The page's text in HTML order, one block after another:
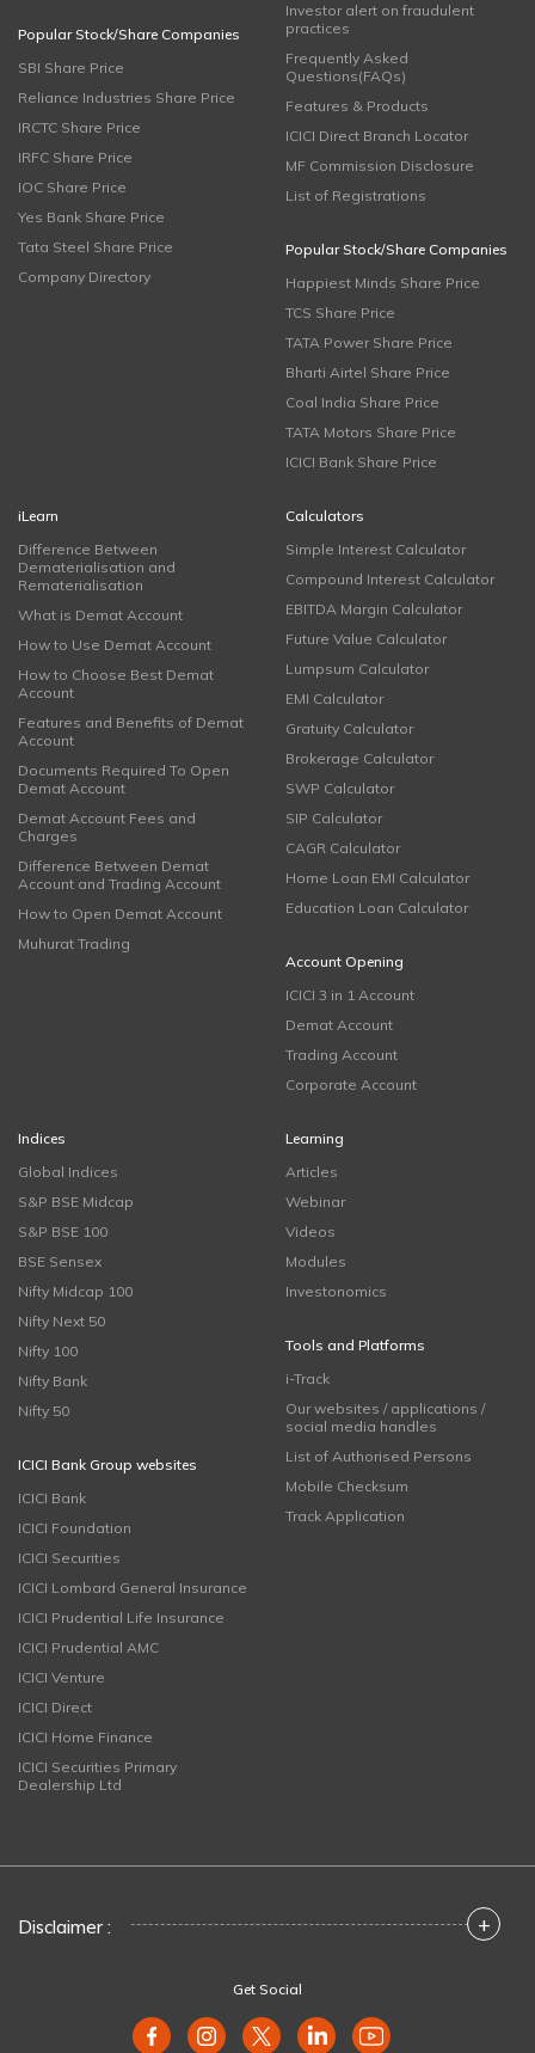
Popular Stock/Share Companies
SBI Share Price
Reliance Industries Share Price
IRCTC Share Price
IRFC Share Price
IOC Share Price
Yes Bank Share Price
Tata Steel Share Price
Company Directory
Investor alert on fraudulent
practices
Frequently Asked
Questions(FAQs)
Features & Products
ICICI Direct Branch Locator
MF Commission Disclosure
List of Registrations
Popular Stock/Share Companies
Happiest Minds Share Price
TCS Share Price
TATA Power Share Price
Bharti Airtel Share Price
Coal India Share Price
TATA Motors Share Price
ICICI Bank Share Price
iLearn
Difference Between
Dematerialisation and
Rematerialisation
What is Demat Account
How to Use Demat Account
How to Choose Best Demat
Account
Features and Benefits of Demat
Account
Documents Required To Open
Demat Account
Demat Account Fees and
Charges
Difference Between Demat
Account and Trading Account
How to Open Demat Account
Muhurat Trading
Calculators
Simple Interest Calculator
Compound Interest Calculator
EBITDA Margin Calculator
Future Value Calculator
Lumpsum Calculator
EMI Calculator
Gratuity Calculator
Brokerage Calculator
SWP Calculator
SIP Calculator
CAGR Calculator
Home Loan EMI Calculator
Education Loan Calculator
Account Opening
ICICI 3 in 1 Account
Demat Account
Trading Account
Corporate Account
Indices
Global Indices
S&P BSE Midcap
S&P BSE 100
BSE Sensex
Nifty Midcap 100
Nifty Next 50
Nifty 100
Nifty Bank
Nifty 50
ICICI Bank Group websites
ICICI Bank
ICICI Foundation
ICICI Securities
ICICI Lombard General Insurance
ICICI Prudential Life Insurance
ICICI Prudential AMC
ICICI Venture
ICICI Direct
ICICI Home Finance
ICICI Securities Primary
Dealership Ltd
Learning
Articles
Webinar
Videos
Modules
Investonomics
Tools and Platforms
i-Track
Our websites / applications /
social media handles
List of Authorised Persons
Mobile Checksum
Track Application
Disclaimer : +
Get Social